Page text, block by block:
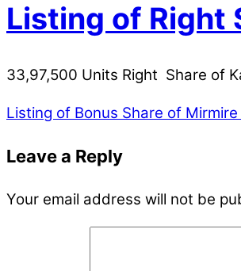
Listing of Right
33,97,500 Units Right Share of
Listing of Bonus Share of
Leave a Reply
Your email address will not be